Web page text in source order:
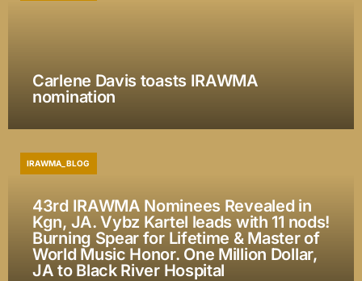
Carlene Davis toasts IRAWMA
nomination
43rd IRAWMA Nominees Revealed in
Kgn, JA. Vybz Kartel leads with 11 nods!
Burning Spear for Lifetime & Master of
World Music Honor. One Million Dollar,
JA to Black River Hospital
IRAWMA_BLOG